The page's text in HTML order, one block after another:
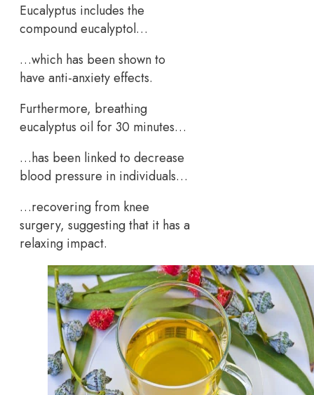
Eucalyptus includes the
compound eucalyptol…
…which has been shown to
have anti-anxiety effects.
Furthermore, breathing
eucalyptus oil for 30 minutes…
…has been linked to decrease
blood pressure in individuals…
…recovering from knee
surgery, suggesting that it has a
relaxing impact.